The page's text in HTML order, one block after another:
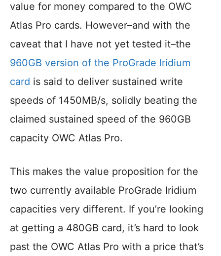
value for money compared to the OWC
Atlas Pro cards. However–and with the
caveat that I have not yet tested it–the
960GB version of the ProGrade Iridium
card is said to deliver sustained write
speeds of 1450MB/s, solidly beating the
claimed sustained speed of the 960GB
capacity OWC Atlas Pro.
This makes the value proposition for the
two currently available ProGrade Iridium
capacities very different. If you’re looking
at getting a 480GB card, it’s hard to look
past the OWC Atlas Pro with a price that’s